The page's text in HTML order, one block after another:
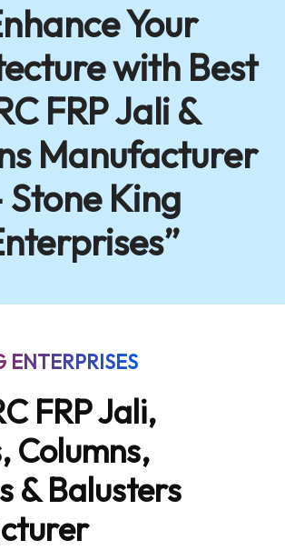
Your
with Best
FRP Jali &
Manufacturer
Stone King
ENTERPRISES
FRP Jali,
Columns,
& Balusters